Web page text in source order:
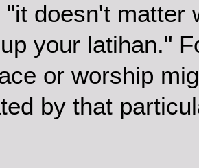
"it doesn't matter
your latihan."
or worship
by that